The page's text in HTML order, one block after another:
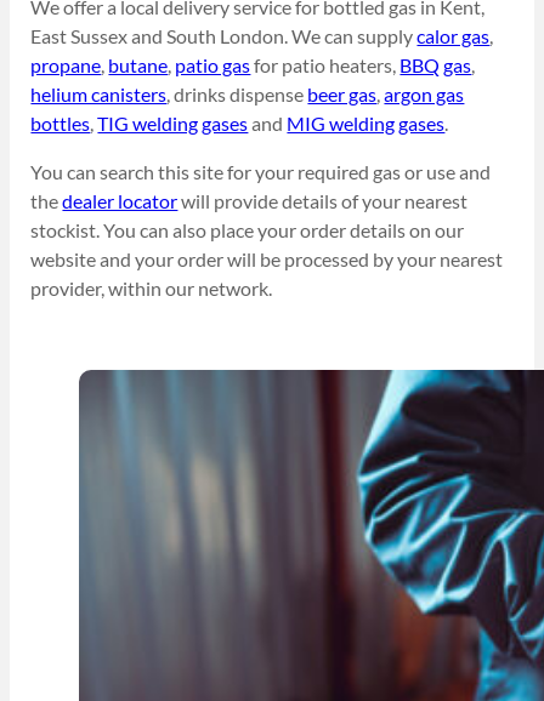
We offer a local delivery service for bottled gas in Kent,
East Sussex and South London. We can supplycalor gas
propane butane patio gasfor patio heaters, BBQ gas
helium canisters , drinks dispense beer gas ,argon gas
bottles ,TIG welding gasesand MIG welding gases
You can search this site for your required gas or use and
thedealer locatorwill provide details of your nearest
stockist. You can also place your order details on our
website and your order will be processed by your nearest
provider, within our network.